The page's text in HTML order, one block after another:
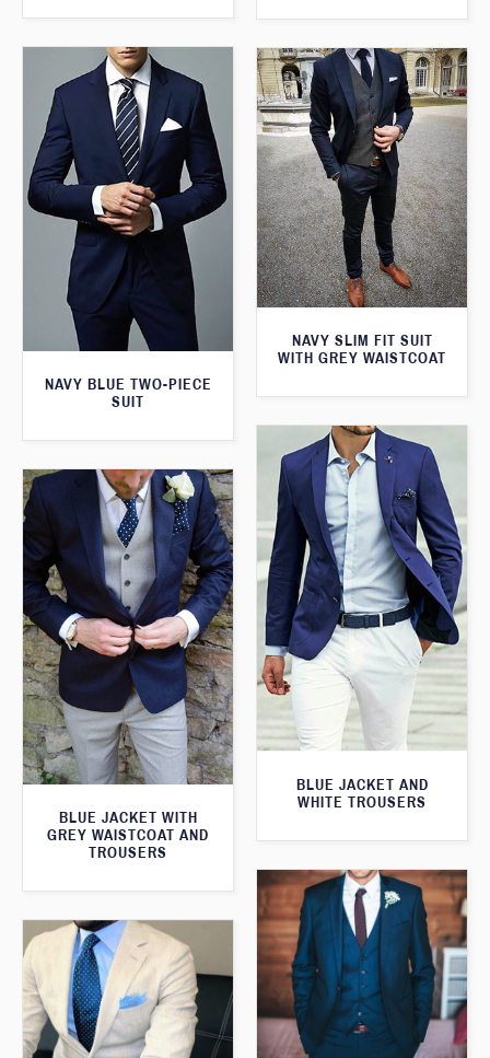
NAVY BLUE TWO-PIECE
SUIT
NAVY SLIM FIT SUIT
WITH GREY WAISTCOAT
BLUE JACKET AND
WHITE TROUSERS
BLUE JACKET WITH
GREY WAISTCOAT AND
TROUSERS